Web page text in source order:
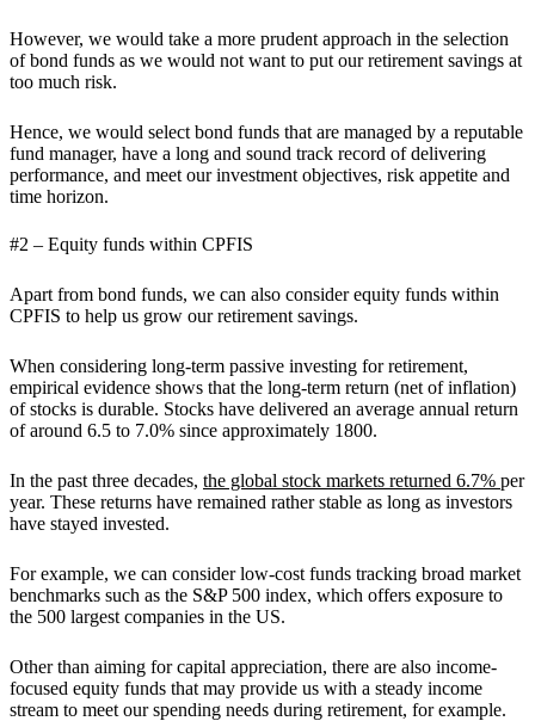
However, we would take a more prudent approach in the selection
of bond funds as we would not want to put our retirement savings at
too much risk.
Hence, we would select bond funds that are managed by a reputable
fund manager, have a long and sound track record of delivering
performance, and meet our investment objectives, risk appetite and
time horizon.
#2 – Equity funds within CPFIS
Apart from bond funds, we can also consider equity funds within
CPFIS to help us grow our retirement savings.
When considering long-term passive investing for retirement,
empirical evidence shows that the long-term return (net of inflation)
of stocks is durable. Stocks have delivered an average annual return
of around 6.5 to 7.0% since approximately 1800.
In the past three decades, the global stock markets returned 6.7% per
year. These returns have remained rather stable as long as investors
have stayed invested.
For example, we can consider low-cost funds tracking broad market
benchmarks such as the S&P 500 index, which offers exposure to
the 500 largest companies in the US.
Other than aiming for capital appreciation, there are also income-
focused equity funds that may provide us with a steady income
stream to meet our spending needs during retirement, for example.